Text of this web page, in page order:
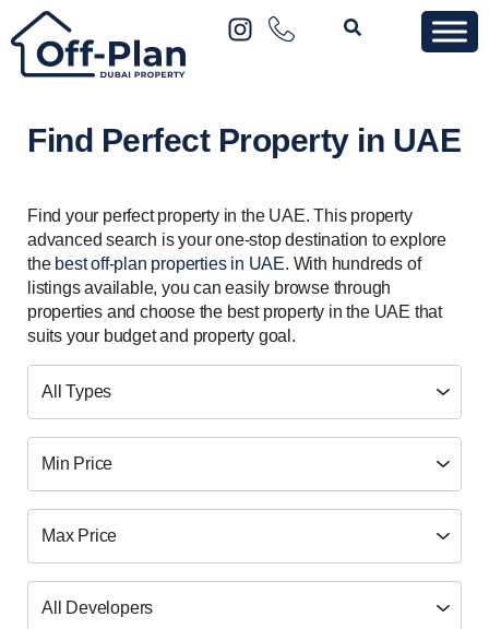
Find Perfect Property in UAE
Find your perfect property in the UAE. This property
advanced search is your one-stop destination to explore
the best off-plan properties in UAE. With hundreds of
listings available, you can easily browse through
properties and choose the best property in the UAE that
suits your budget and property goal.